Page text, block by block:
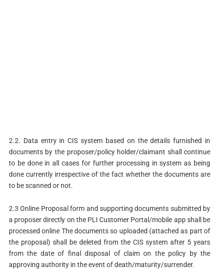
2.2. Data entry in CIS system based on the details furnished in
documents by the proposer/policy holder/claimant shall continue
to be done in all cases for further processing in system as being
done currently irrespective of the fact whether the documents are
to be scanned or not.
2.3 Online Proposal form and supporting documents submitted by
a proposer directly on the PLI Customer Portal/mobile app shall be
processed online The documents so uploaded (attached as part of
the proposal) shall be deleted from the CIS system after 5 years
from the date of final disposal of claim on the policy by the
approving authority in the event of death/maturity/surrender.